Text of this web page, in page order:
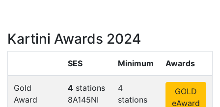
Kartini Awards 2024
SES Minimum Awards
Gold
Award
4 stations
8A145NI
4
stations
GOLD
eAward